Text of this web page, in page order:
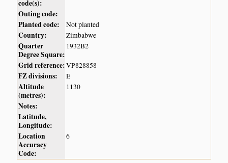
code(s):
Outing code:
Planted code:
Not planted
Country: Zimbabwe
Quarter
Degree Square:
1932B2
Grid reference:VP828858
FZ divisions: E
Altitude
(metres):
1130
Notes:
Latitude,
Longitude:
Location
Accuracy
Code:
6